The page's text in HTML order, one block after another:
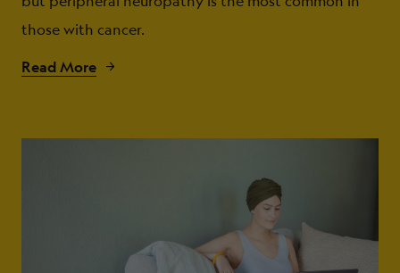
those with cancer.
Read More